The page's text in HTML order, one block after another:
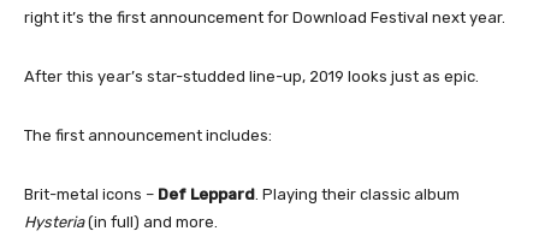
right it’s the first announcement for Download Festival next year.
After this year’s star-studded line-up, 2019 looks just as epic.
The first announcement includes:
Brit-metal icons – Def Leppard . Playing their classic album
Hysteria(in full) and more.